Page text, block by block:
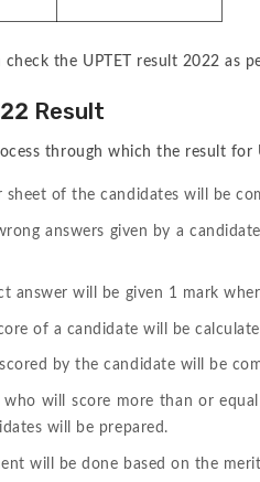
check the UPTET result 2022 as
Result
through which the result
sheet of the candidates will be
answers given by a
answer will be given 1 mark
of a candidate will be
scored by the candidate will be
who will score more than or
will be prepared.
will be done based on the